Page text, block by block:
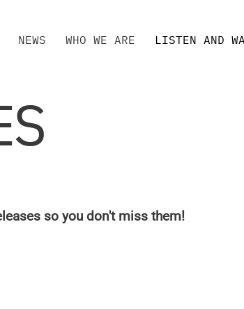
NEWS WHO WE ARE LISTEN AND
so you don't miss them!